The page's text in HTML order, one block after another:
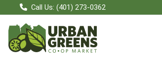
Call Us: (401) 273-0362